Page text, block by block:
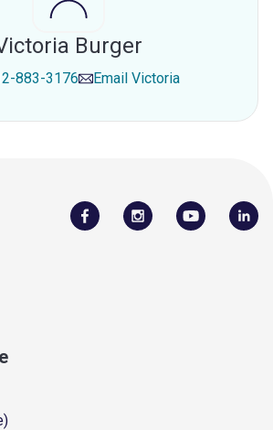
Burger
883-3176 Email Victoria